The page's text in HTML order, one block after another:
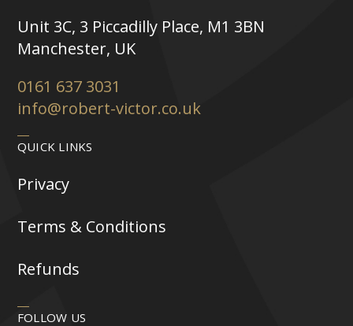
Unit 3C, 3 Piccadilly Place, M1 3BN
Manchester, UK
0161 637 3031
info@robert-victor.co.uk
QUICK LINKS
Privacy
Terms & Conditions
Refunds
FOLLOW US